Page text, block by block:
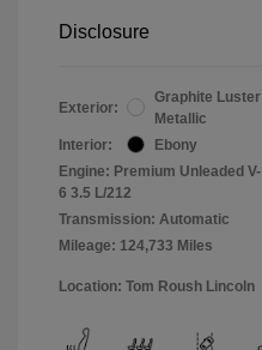
Disclosure
Exterior:
Graphite Luster
Metallic
Interior:
Ebony
Engine: Premium Unleaded V-
6 3.5 L/212
Transmission: Automatic
Mileage: 124,733 Miles
Location: Tom Roush Lincoln